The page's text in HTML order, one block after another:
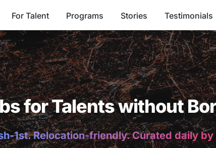
For Talent Programs Stories Testimonials
for Talents without
1st. Relocation-friendly. Curated daily